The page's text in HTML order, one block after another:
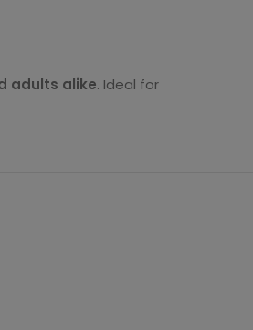
adults alike. Ideal for